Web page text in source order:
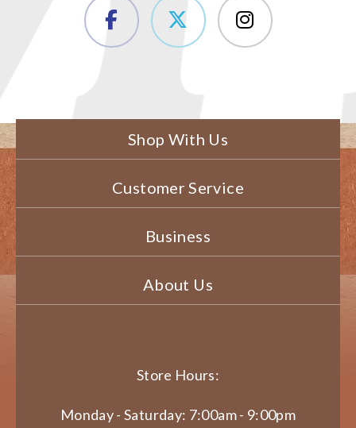
Shop With Us
Customer Service
Business
About Us
Store Hours:
Monday - Saturday: 7:00am - 9:00pm